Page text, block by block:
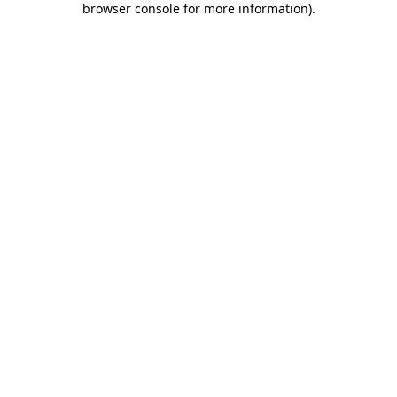
browser console for more information).